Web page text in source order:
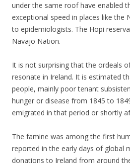
under the same roof have enabled
exceptional speed in places like the
to epidemiologists. The Hopi
Navajo Nation.
It is not surprising that the ordeals
resonate in Ireland. It is estimated
people, mainly poor tenant
hunger or disease from 1845 to
emigrated in that period or shortly
The famine was among the first
reported in the early days of global
donations to Ireland from around